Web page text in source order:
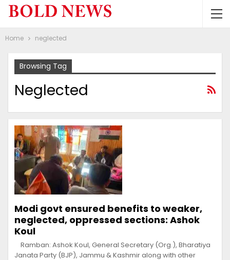
Home neglected
Browsing Tag
Neglected
Modi govt ensured benefits to weaker,
neglected, oppressed sections: Ashok
Koul
Ramban: Ashok Koul, General Secretary (Org.), Bharatiya
Janata Party (BJP), Jammu & Kashmir along with other